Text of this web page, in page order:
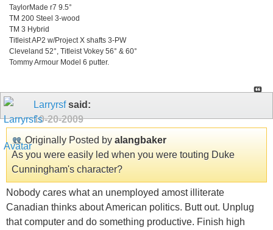
TaylorMade r7 9.5°
TM 200 Steel 3-wood
TM 3 Hybrid
Titleist AP2 w/Project X shafts 3-PW
Cleveland 52°, Titleist Vokey 56° & 60°
Tommy Armour Model 6 putter.
Larryrsfsaid:
10-20-2009
Originally Posted by alangbaker
As you were easily led when you were touting Duke
Cunningham's character?
Nobody cares what an unemployed amost illiterate
Canadian thinks about American politics. Butt out. Unplug
that computer and do something productive. Finish high